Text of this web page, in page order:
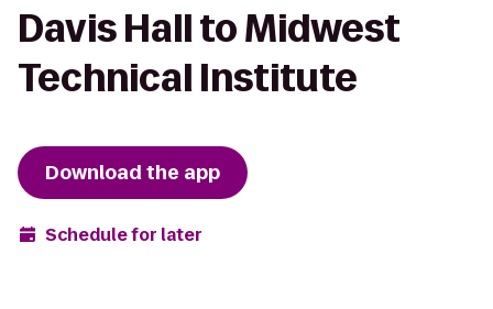
Davis Hall to Midwest
Technical Institute
Download the app
Schedule for later